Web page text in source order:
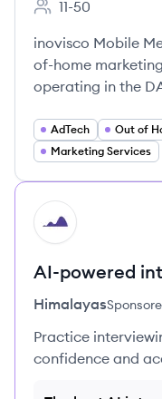
Employee count:
11-50
inovisco Mobile
of-home
operating in the
AdTech Out of
Marketing Services
HI
AI-powered
Himalayas
Practice
confidence and